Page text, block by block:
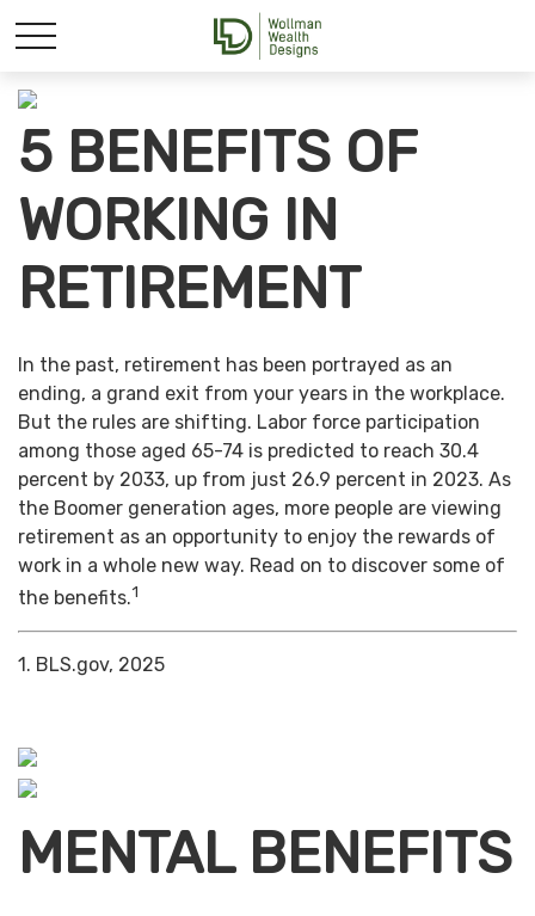
5 BENEFITS OF
WORKING IN
RETIREMENT
In the past, retirement has been portrayed as an
ending, a grand exit from your years in the workplace.
But the rules are shifting. Labor force participation
among those aged 65-74 is predicted to reach 30.4
percent by 2033, up from just 26.9 percent in 2023. As
the Boomer generation ages, more people are viewing
retirement as an opportunity to enjoy the rewards of
work in a whole new way. Read on to discover some of
the benefits.1
1. BLS.gov, 2025
MENTAL BENEFITS